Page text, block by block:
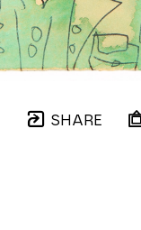
SHARE